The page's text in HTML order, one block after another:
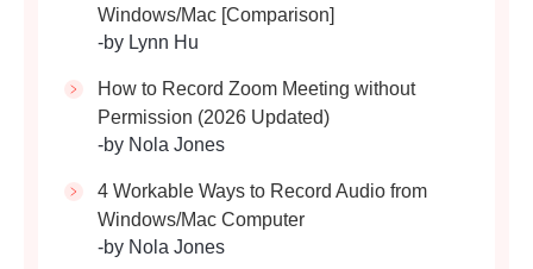
Windows/Mac [Comparison]
-by Lynn Hu
How to Record Zoom Meeting without
Permission (2026 Updated)
-by Nola Jones
4 Workable Ways to Record Audio from
Windows/Mac Computer
-by Nola Jones